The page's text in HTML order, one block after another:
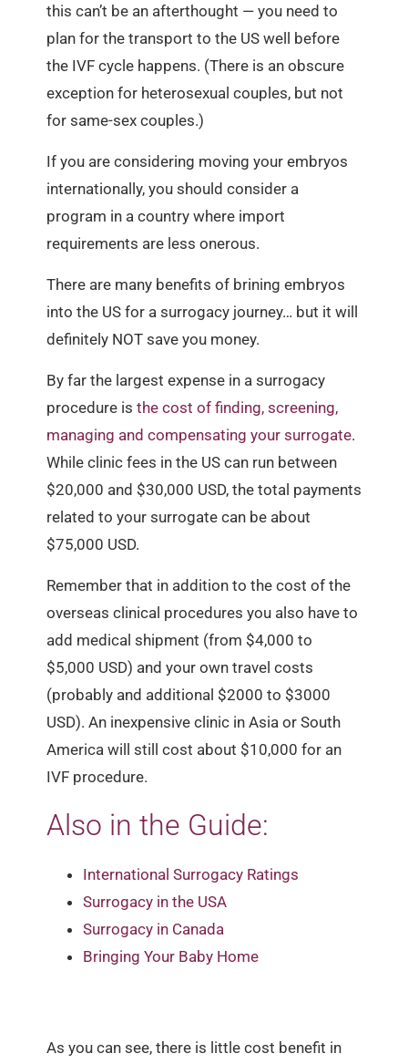
this can’t be an afterthought — you need to
plan for the transport to the US well before
the IVF cycle happens. (There is an obscure
exception for heterosexual couples, but not
for same-sex couples.)
If you are considering moving your embryos
internationally, you should consider a
program in a country where import
requirements are less onerous.
There are many benefits of brining embryos
into the US for a surrogacy journey… but it will
definitely NOT save you money.
By far the largest expense in a surrogacy
procedure is the cost of finding, screening,
managing and compensating your surrogate.
While clinic fees in the US can run between
$20,000 and $30,000 USD, the total payments
related to your surrogate can be about
$75,000 USD.
Remember that in addition to the cost of the
overseas clinical procedures you also have to
add medical shipment (from $4,000 to
$5,000 USD) and your own travel costs
(probably and additional $2000 to $3000
USD). An inexpensive clinic in Asia or South
America will still cost about $10,000 for an
IVF procedure.
Also in the Guide:
International Surrogacy Ratings
Surrogacy in the USA
Surrogacy in Canada
Bringing Your Baby Home
As you can see, there is little cost benefit in